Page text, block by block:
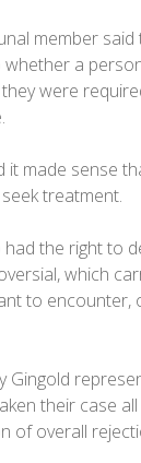
member
a
were
it made sense
treatment.
the right to
which
to encounter,
Gingold
their case
of overall